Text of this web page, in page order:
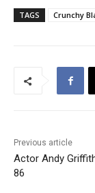
TAGS Crunchy
Previous article
Actor Andy
86